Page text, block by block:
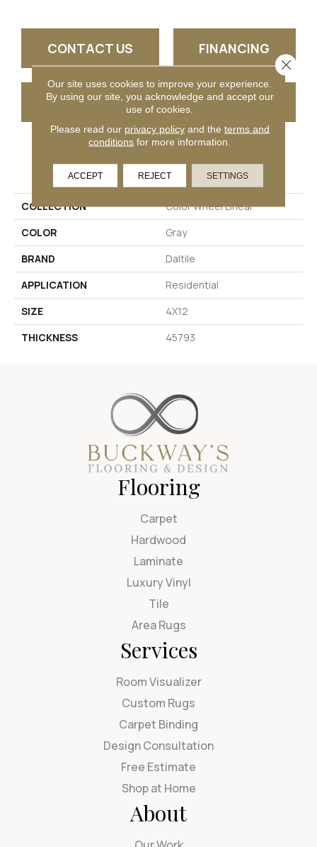
CONTACT US FINANCING
GET COUPON
PRODUCT ATTRIBUTES
COLLECTION
Color Wheel Linear
COLOR
Gray
BRAND
Daltile
APPLICATION
Residential
SIZE
4X12
THICKNESS
45793
Flooring
Carpet
Hardwood
Laminate
Luxury Vinyl
Tile
Area Rugs
Services
Room Visualizer
Custom Rugs
Carpet Binding
Design Consultation
Free Estimate
Shop at Home
About
Our site uses cookies to improve your experience.
By using our site, you acknowledge and accept our
use of cookies.
Please read our privacy policyand the terms and
conditions for more information.
ACCEPT REJECT SETTINGS
Close